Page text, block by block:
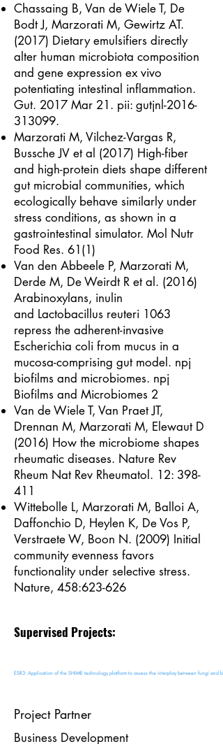
Chassaing B, Van de Wiele T, De
Bodt J, Marzorati M, Gewirtz AT.
(2017) Dietary emulsifiers directly
alter human microbiota composition
and gene expression ex vivo
potentiating intestinal inflammation.
Gut. 2017 Mar 21. pii: gutjnl-2016-
313099.
Marzorati M, Vilchez-Vargas R,
Bussche JV et al (2017) High-fiber
and high-protein diets shape different
gut microbial communities, which
ecologically behave similarly under
stress conditions, as shown in a
gastrointestinal simulator. Mol Nutr
Food Res. 61(1)
Van den Abbeele P, Marzorati M,
Derde M, De Weirdt R et al. (2016)
Arabinoxylans, inulin
and Lactobacillus reuteri 1063
repress the adherent-invasive
Escherichia coli from mucus in a
mucosa-comprising gut model. npj
biofilms and microbiomes. npj
Biofilms and Microbiomes 2
Van de Wiele T, Van Praet JT,
Drennan M, Marzorati M, Elewaut D
(2016) How the microbiome shapes
rheumatic diseases. Nature Rev
Rheum Nat Rev Rheumatol. 12: 398-
411
Wittebolle L, Marzorati M, Balloi A,
Daffonchio D, Heylen K, De Vos P,
Verstraete W, Boon N. (2009) Initial
community evenness favors
functionality under selective stress.
Nature, 458:623-626
Supervised Projects:
ESR3: Application of the SHIME technology platform to assess the interplay between fungi and
Project Partner
Business Development